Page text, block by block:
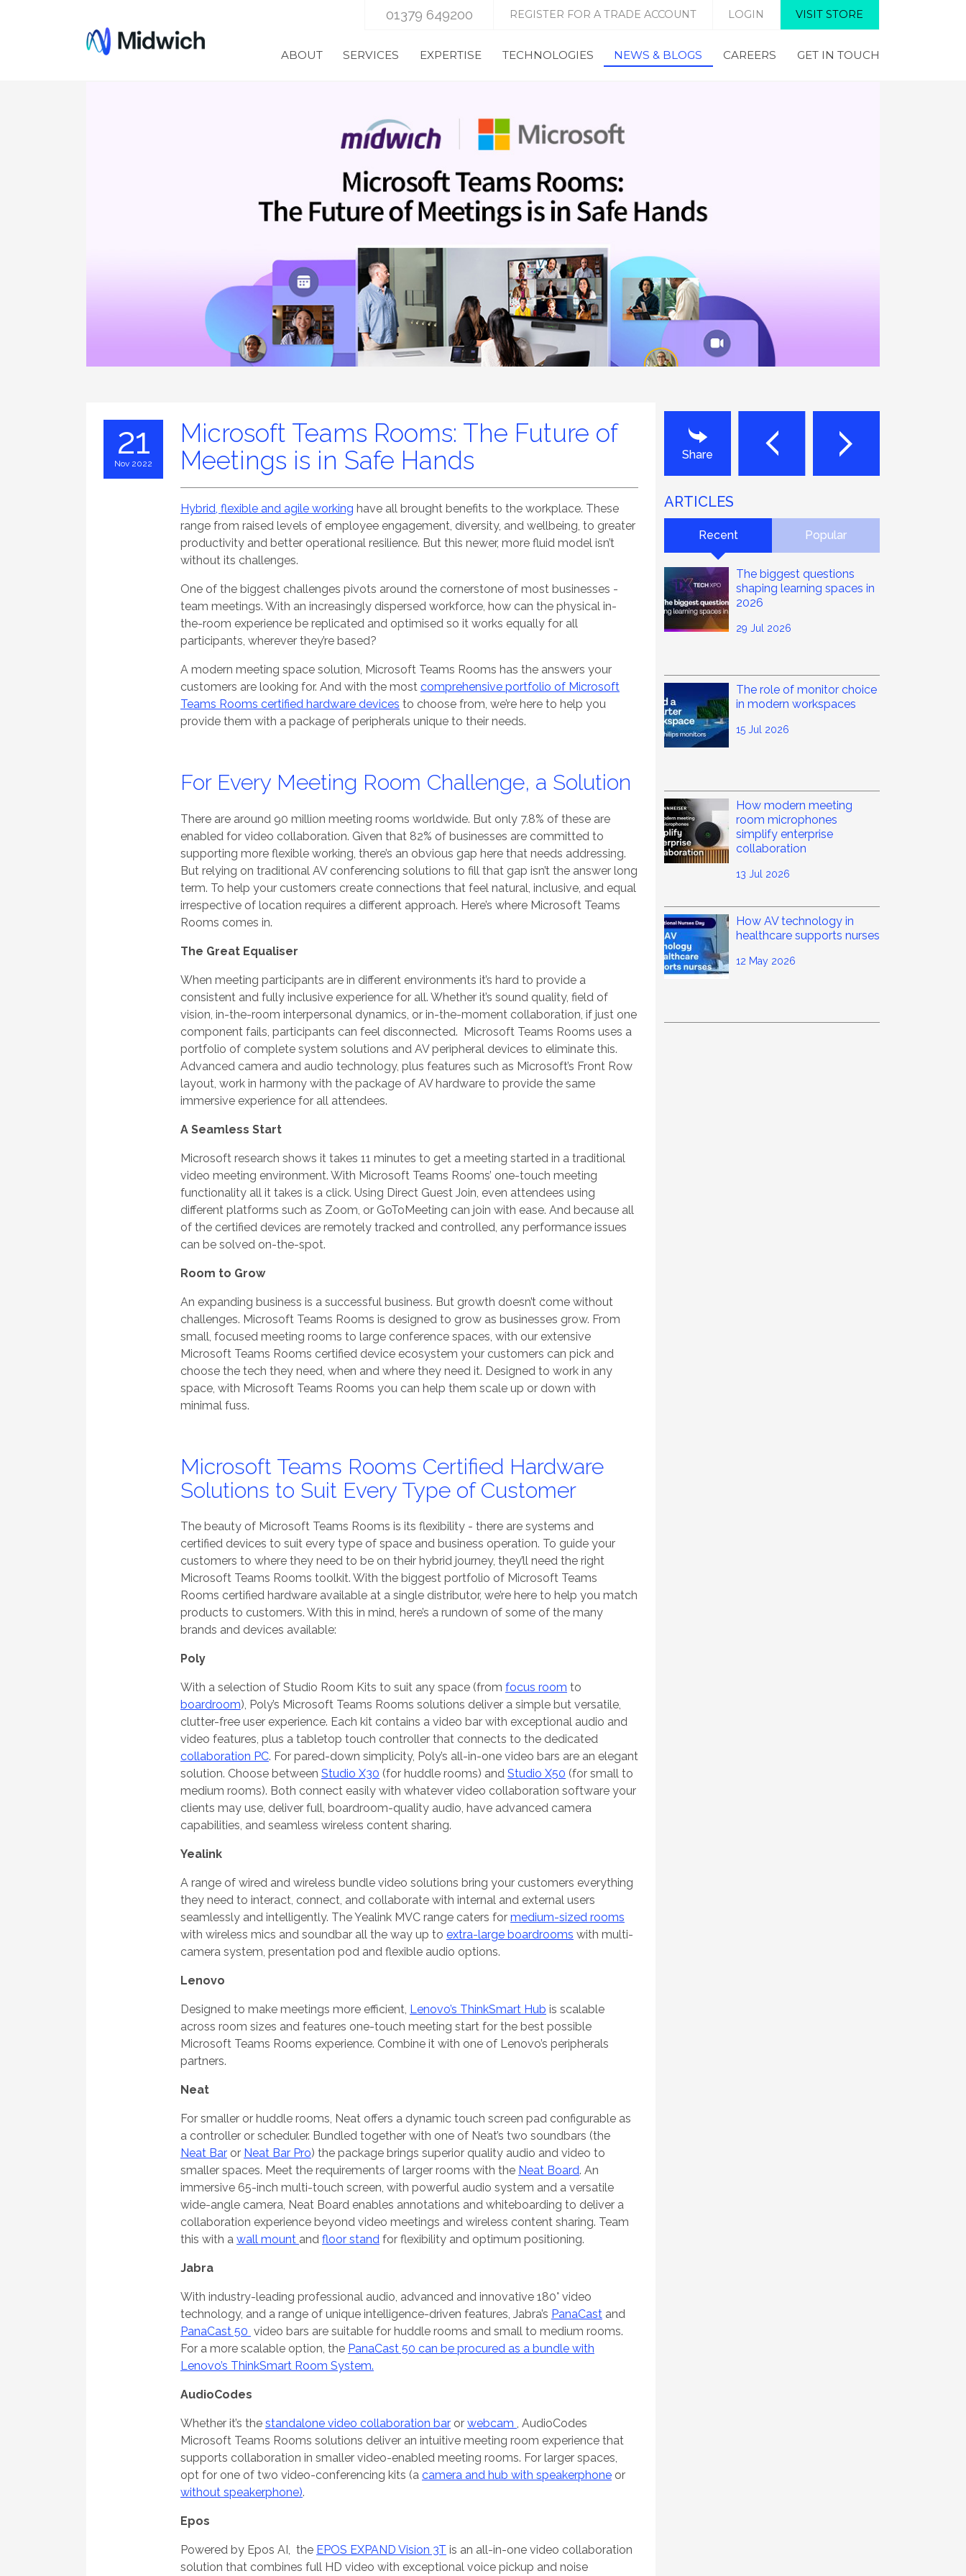
01379 649200 REGISTER FOR A TRADE ACCOUNT LOGIN VISIT STORE
ABOUT SERVICES EXPERTISE TECHNOLOGIES NEWS & BLOGS CAREERS GET IN TOUCH
21
Nov 2022
Microsoft Teams Rooms: The Future of
Meetings is in Safe Hands
Hybrid, flexible and agile working have all brought benefits to the workplace. These
range from raised levels of employee engagement, diversity, and wellbeing, to greater
productivity and better operational resilience. But this newer, more fluid model isn’t
without its challenges.
One of the biggest challenges pivots around the cornerstone of most businesses -
team meetings. With an increasingly dispersed workforce, how can the physical in-
the-room experience be replicated and optimised so it works equally for all
participants, wherever they’re based?
A modern meeting space solution, Microsoft Teams Rooms has the answers your
customers are looking for. And with the most comprehensive portfolio of Microsoft
Teams Rooms certified hardware devices to choose from, we’re here to help you
provide them with a package of peripherals unique to their needs.
For Every Meeting Room Challenge, a Solution
There are around 90 million meeting rooms worldwide. But only 7.8% of these are
enabled for video collaboration. Given that 82% of businesses are committed to
supporting more flexible working, there’s an obvious gap here that needs addressing.
But relying on traditional AV conferencing solutions to fill that gap isn’t the answer long
term. To help your customers create connections that feel natural, inclusive, and equal
irrespective of location requires a different approach. Here’s where Microsoft Teams
Rooms comes in.
The Great Equaliser
When meeting participants are in different environments it’s hard to provide a
consistent and fully inclusive experience for all. Whether it’s sound quality, field of
vision, in-the-room interpersonal dynamics, or in-the-moment collaboration, if just one
component fails, participants can feel disconnected. Microsoft Teams Rooms uses a
portfolio of complete system solutions and AV peripheral devices to eliminate this.
Advanced camera and audio technology, plus features such as Microsoft’s Front Row
layout, work in harmony with the package of AV hardware to provide the same
immersive experience for all attendees.
A Seamless Start
Microsoft research shows it takes 11 minutes to get a meeting started in a traditional
video meeting environment. With Microsoft Teams Rooms’ one-touch meeting
functionality all it takes is a click. Using Direct Guest Join, even attendees using
different platforms such as Zoom, or GoToMeeting can join with ease. And because all
of the certified devices are remotely tracked and controlled, any performance issues
can be solved on-the-spot.
Room to Grow
An expanding business is a successful business. But growth doesn’t come without
challenges. Microsoft Teams Rooms is designed to grow as businesses grow. From
small, focused meeting rooms to large conference spaces, with our extensive
Microsoft Teams Rooms certified device ecosystem your customers can pick and
choose the tech they need, when and where they need it. Designed to work in any
space, with Microsoft Teams Rooms you can help them scale up or down with
minimal fuss.
Microsoft Teams Rooms Certified Hardware
Solutions to Suit Every Type of Customer
The beauty of Microsoft Teams Rooms is its flexibility - there are systems and
certified devices to suit every type of space and business operation. To guide your
customers to where they need to be on their hybrid journey, they’ll need the right
Microsoft Teams Rooms toolkit. With the biggest portfolio of Microsoft Teams
Rooms certified hardware available at a single distributor, we’re here to help you match
products to customers. With this in mind, here’s a rundown of some of the many
brands and devices available:
Poly
With a selection of Studio Room Kits to suit any space (from focus room to
boardroom), Poly’s Microsoft Teams Rooms solutions deliver a simple but versatile,
clutter-free user experience. Each kit contains a video bar with exceptional audio and
video features, plus a tabletop touch controller that connects to the dedicated
collaboration PC. For pared-down simplicity, Poly’s all-in-one video bars are an elegant
solution. Choose between Studio X30 (for huddle rooms) and Studio X50 (for small to
medium rooms). Both connect easily with whatever video collaboration software your
clients may use, deliver full, boardroom-quality audio, have advanced camera
capabilities, and seamless wireless content sharing.
Yealink
A range of wired and wireless bundle video solutions bring your customers everything
they need to interact, connect, and collaborate with internal and external users
seamlessly and intelligently. The Yealink MVC range caters for medium-sized rooms
with wireless mics and soundbar all the way up to extra-large boardrooms with multi-
camera system, presentation pod and flexible audio options.
Lenovo
Designed to make meetings more efficient, Lenovo’s ThinkSmart Hub is scalable
across room sizes and features one-touch meeting start for the best possible
Microsoft Teams Rooms experience. Combine it with one of Lenovo’s peripherals
partners.
Neat
For smaller or huddle rooms, Neat offers a dynamic touch screen pad configurable as
a controller or scheduler. Bundled together with one of Neat’s two soundbars (the
Neat Bar or Neat Bar Pro) the package brings superior quality audio and video to
smaller spaces. Meet the requirements of larger rooms with the Neat Board. An
immersive 65-inch multi-touch screen, with powerful audio system and a versatile
wide-angle camera, Neat Board enables annotations and whiteboarding to deliver a
collaboration experience beyond video meetings and wireless content sharing. Team
this with a wall mount and floor stand for flexibility and optimum positioning.
Jabra
With industry-leading professional audio, advanced and innovative 180° video
technology, and a range of unique intelligence-driven features, Jabra’s PanaCast and
PanaCast 50 video bars are suitable for huddle rooms and small to medium rooms.
For a more scalable option, the PanaCast 50 can be procured as a bundle with
Lenovo’s ThinkSmart Room System.
AudioCodes
Whether it’s the standalone video collaboration bar or webcam , AudioCodes
Microsoft Teams Rooms solutions deliver an intuitive meeting room experience that
supports collaboration in smaller video-enabled meeting rooms. For larger spaces,
opt for one of two video-conferencing kits (a camera and hub with speakerphone or
without speakerphone).
Epos
Powered by Epos AI, the EPOS EXPAND Vision 3T is an all-in-one video collaboration
solution that combines full HD video with exceptional voice pickup and noise
Share
ARTICLES
Recent Popular
The biggest questions
shaping learning spaces in
2026
29 Jul 2026
The role of monitor choice
in modern workspaces
15 Jul 2026
How modern meeting
room microphones
simplify enterprise
collaboration
13 Jul 2026
How AV technology in
healthcare supports nurses
12 May 2026